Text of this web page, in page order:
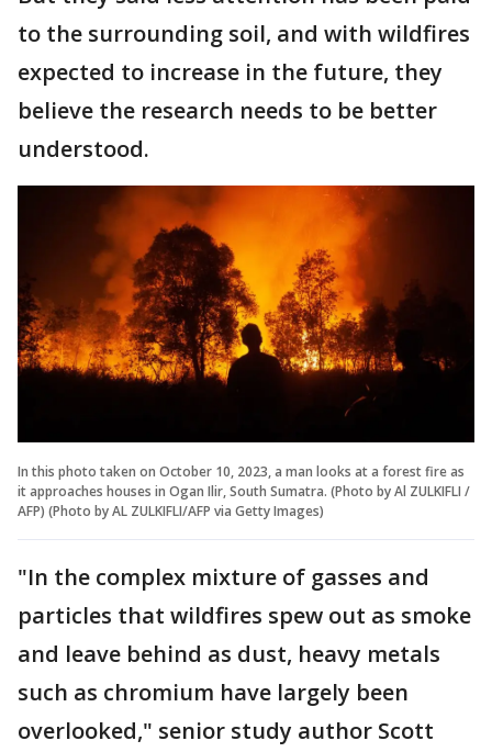
to the surrounding soil, and with wildfires
expected to increase in the future, they
believe the research needs to be better
understood.
In this photo taken on October 10, 2023, a man looks at a forest fire as
it approaches houses in Ogan Ilir, South Sumatra. (Photo by Al ZULKIFLI /
AFP) (Photo by AL ZULKIFLI/AFP via Getty Images)
"In the complex mixture of gasses and
particles that wildfires spew out as smoke
and leave behind as dust, heavy metals
such as chromium have largely been
overlooked," senior study author Scott